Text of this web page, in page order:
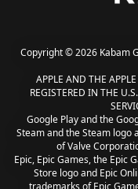
Copyright © 2026 Kabam
APPLE AND THE
REGISTERED IN THE
Google Play and the
Steam and the Steam
of Valve
Epic, Epic Games, the Epic
Store logo and Epic
trademarks of Epic